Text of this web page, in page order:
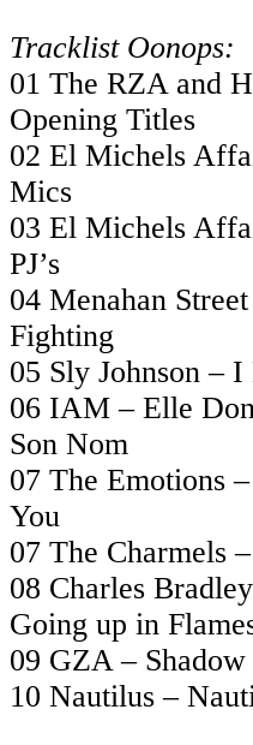
Tracklist Oonops:
01 The RZA and
Opening Titles
02 El Michels
Mics
03 El Michels
PJ’s
04 Menahan
Fighting
05 Sly Johnson –
06 IAM – Elle
Son Nom
07 The Emotions
You
07 The Charmels
08 Charles
Going up in
09 GZA –
10 Nautilus –